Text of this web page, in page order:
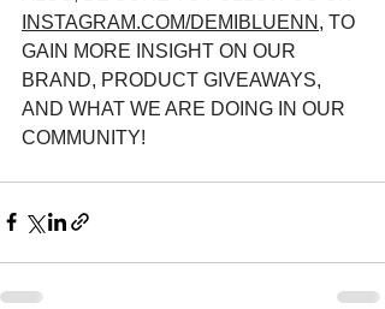
INSTAGRAM.COM/DEMIBLUENN, TO
GAIN MORE INSIGHT ON OUR
BRAND, PRODUCT GIVEAWAYS,
AND WHAT WE ARE DOING IN OUR
COMMUNITY!